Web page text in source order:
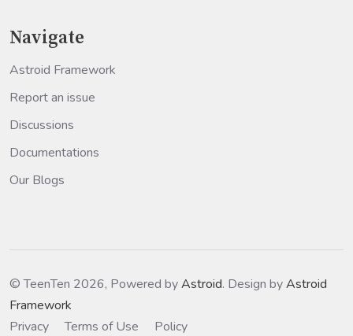
Navigate
Astroid Framework
Report an issue
Discussions
Documentations
Our Blogs
© TeenTen 2026, Powered byAstroid. Design byAstroid
Framework
Privacy
Terms of Use Policy